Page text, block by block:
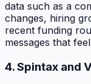
data such as a
changes, hiring
recent funding
messages that
4. Spintax and